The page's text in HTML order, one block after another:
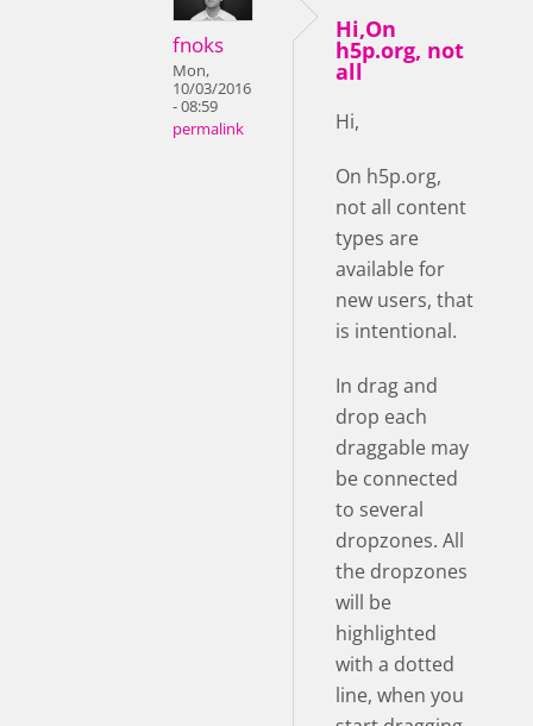
fnoks
Mon,
10/03/2016
- 08:59
permalink
Hi,On
h5p.org, not
all
Hi,
On h5p.org,
not all content
types are
available for
new users, that
is intentional.
In drag and
drop each
draggable may
be connected
to several
dropzones. All
the dropzones
will be
highlighted
with a dotted
line, when you